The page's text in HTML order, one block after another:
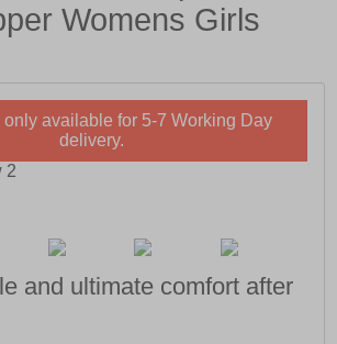
Womens Girls
available for 5-7 Working Day
delivery.
and ultimate comfort after